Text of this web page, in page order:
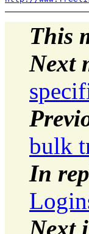
This
Next
bulk
In
Next